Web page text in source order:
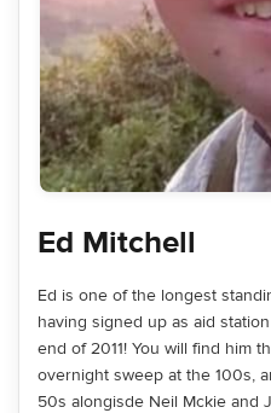
Ed Mitchell
Ed is one of the longest
having signed up as aid
end of 2011! You will find him
overnight sweep at the 100s,
50s alongisde Neil Mckie and